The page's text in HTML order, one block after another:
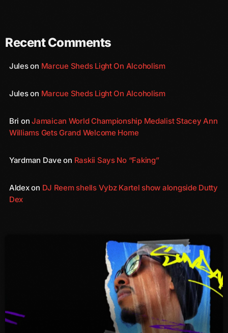
November 2011
October 2011
July 2011
May 2011
April 2011
March 2011
September 2010
Recent Comments
Juleson Marcue Sheds Light On Alcoholism
Juleson Marcue Sheds Light On Alcoholism
Bri onJamaican World Championship Medalist Stacey Ann
Williams Gets Grand Welcome Home
Yardman Dave on Raskii Says No “Faking”
Aldexon DJ Reem shells Vybz Kartel show alongside Dutty
Dex